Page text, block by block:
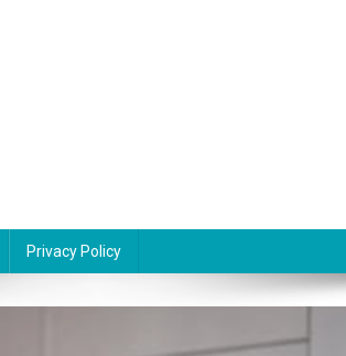
Privacy Policy